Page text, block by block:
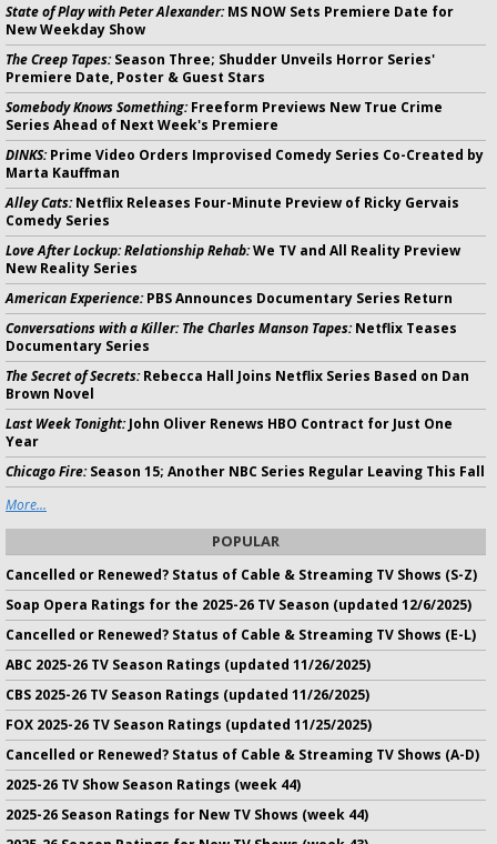
State of Play with Peter Alexander:MS NOW Sets Premiere Date for
New Weekday Show
The Creep Tapes:Season Three; Shudder Unveils Horror Series'
Premiere Date, Poster & Guest Stars
Somebody Knows Something:Freeform Previews New True Crime
Series Ahead of Next Week's Premiere
DINKS:Prime Video Orders Improvised Comedy Series Co-Created by
Marta Kauffman
Alley Cats:Netflix Releases Four-Minute Preview of Ricky Gervais
Comedy Series
Love After Lockup: Relationship Rehab:We TV and All Reality Preview
New Reality Series
American Experience:PBS Announces Documentary Series Return
Conversations with a Killer: The Charles Manson Tapes:Netflix Teases
Documentary Series
The Secret of Secrets:Rebecca Hall Joins Netflix Series Based on Dan
Brown Novel
Last Week Tonight:John Oliver Renews HBO Contract for Just One
Year
Chicago Fire:Season 15; Another NBC Series Regular Leaving This Fall
More...
POPULAR
Cancelled or Renewed? Status of Cable & Streaming TV Shows (S-Z)
Soap Opera Ratings for the 2025-26 TV Season (updated 12/6/2025)
Cancelled or Renewed? Status of Cable & Streaming TV Shows (E-L)
ABC 2025-26 TV Season Ratings (updated 11/26/2025)
CBS 2025-26 TV Season Ratings (updated 11/26/2025)
FOX 2025-26 TV Season Ratings (updated 11/25/2025)
Cancelled or Renewed? Status of Cable & Streaming TV Shows (A-D)
2025-26 TV Show Season Ratings (week 44)
2025-26 Season Ratings for New TV Shows (week 44)